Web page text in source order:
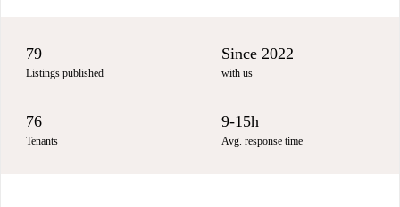
79
Listings published
Since 2022
with us
76
Tenants
9-15h
Avg. response time